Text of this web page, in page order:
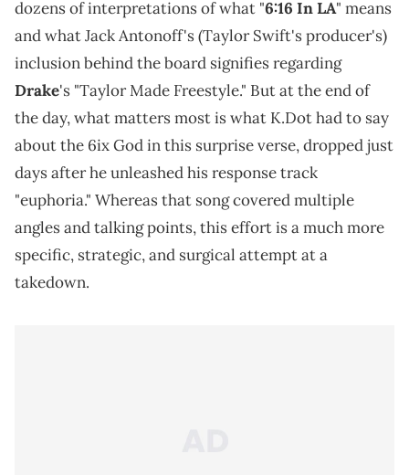
dozens of interpretations of what "6:16 In LA" means
and what Jack Antonoff's (Taylor Swift's producer's)
inclusion behind the board signifies regarding
Drake's "Taylor Made Freestyle." But at the end of
the day, what matters most is what K.Dot had to say
about the 6ix God in this surprise verse, dropped just
days after he unleashed his response track
"euphoria." Whereas that song covered multiple
angles and talking points, this effort is a much more
specific, strategic, and surgical attempt at a
takedown.